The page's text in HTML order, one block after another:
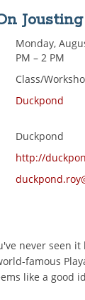
Monday,
PM – 2 PM
Class/
Duckpond
Duckpond
http://
never seen
famous
like a good